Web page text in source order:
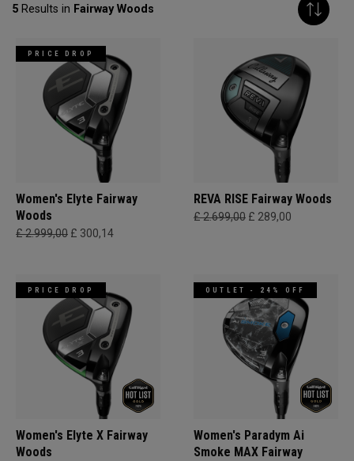
5 Results in Fairway Woods
PRICE DROP
Women's Elyte Fairway
Woods
£ 2.999,00 £ 300,14
REVA RISE Fairway Woods
£ 2.699,00 £ 289,00
PRICE DROP
Women's Elyte X Fairway
Woods
OUTLET - 24% OFF
Women's Paradym Ai
Smoke MAX Fairway